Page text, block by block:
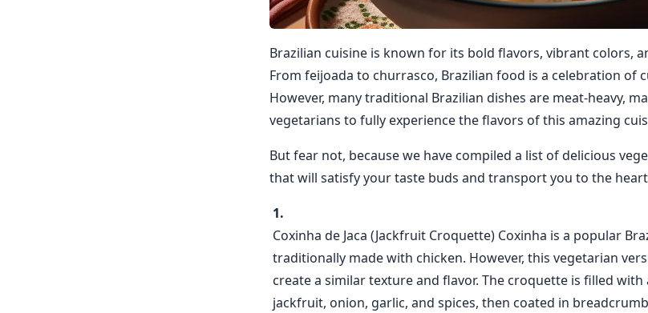
Brazilian cuisine is known for its bold flavors, vibrant colors,
From feijoada to churrasco, Brazilian food is a celebration of
However, many traditional Brazilian dishes are meat-heavy,
vegetarians to fully experience the flavors of this amazing
But fear not, because we have compiled a list of delicious
that will satisfy your taste buds and transport you to the
Coxinha de Jaca (Jackfruit Croquette) Coxinha is a popular
traditionally made with chicken. However, this vegetarian
create a similar texture and flavor. The croquette is filled
jackfruit, onion, garlic, and spices, then coated in